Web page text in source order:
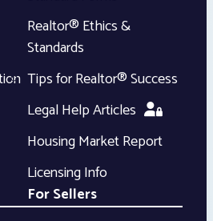
Realtor® Ethics &
Standards
Tips for Realtor® Success
Legal Help Articles
Housing Market Report
Licensing Info
For Sellers